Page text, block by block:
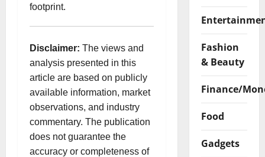
footprint.
Disclaimer: The views and
analysis presented in this
article are based on publicly
available information, market
observations, and industry
commentary. The publication
does not guarantee the
accuracy or completeness of
Fashion
& Beauty
Finance/
Food
Gadgets